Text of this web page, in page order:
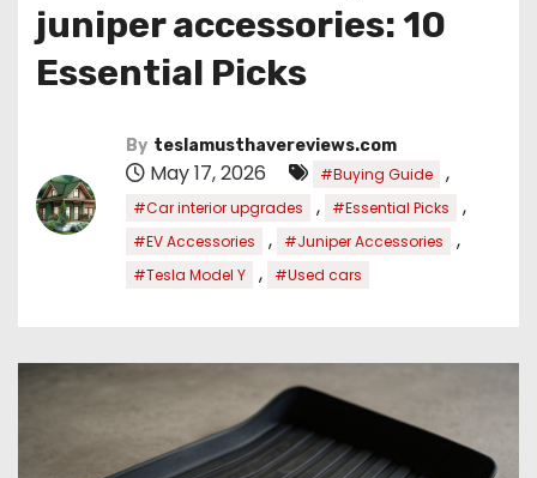
juniper accessories: 10
Essential Picks
By teslamusthavereviews.com
May 17, 2026 #Buying Guide ,
#Car interior upgrades , #Essential Picks ,
#EV Accessories , #Juniper Accessories ,
#Tesla Model Y , #Used cars